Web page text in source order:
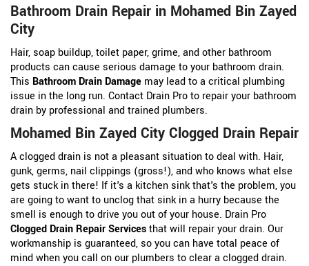
Bathroom Drain Repair in Mohamed Bin Zayed
City
Hair, soap buildup, toilet paper, grime, and other bathroom
products can cause serious damage to your bathroom drain.
This Bathroom Drain Damage may lead to a critical plumbing
issue in the long run. Contact Drain Pro to repair your bathroom
drain by professional and trained plumbers.
Mohamed Bin Zayed City Clogged Drain Repair
A clogged drain is not a pleasant situation to deal with. Hair,
gunk, germs, nail clippings (gross!), and who knows what else
gets stuck in there! If it's a kitchen sink that's the problem, you
are going to want to unclog that sink in a hurry because the
smell is enough to drive you out of your house. Drain Pro
Clogged Drain Repair Servicesthat will repair your drain. Our
workmanship is guaranteed, so you can have total peace of
mind when you call on our plumbers to clear a clogged drain.